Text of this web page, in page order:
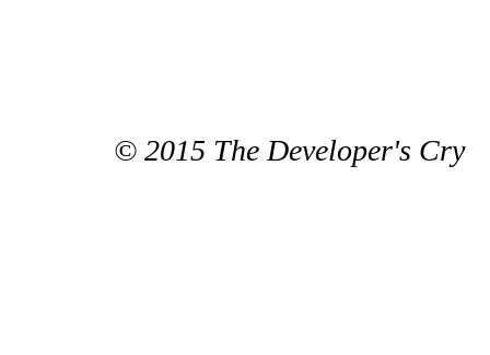
© 2015 The Developer's Cry